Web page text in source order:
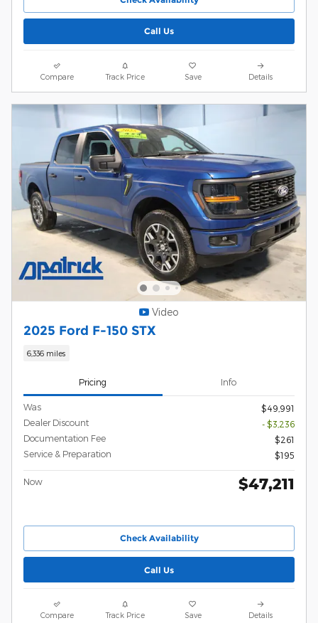
Call Us
Compare Track Price Save Details
Video
2025 Ford F-150 STX
6,336 miles
Pricing Info
Was
$49,991
Dealer Discount
- $3,236
Documentation Fee
$261
Service & Preparation
$195
Now $47,211
Check Availability
Call Us
Compare Track Price Save Details